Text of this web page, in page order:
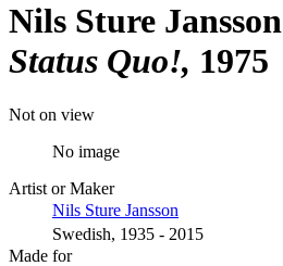
Nils Sture Jansson
Status Quo! 1975
Not on view
No image
Artist or Maker
Nils Sture Jansson
Swedish, 1935 - 2015
Made for